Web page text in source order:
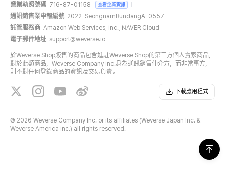
營業執照號碼 716-87-01158 查看企業資訊
通訊銷售業申報編號 2022-SeongnamBundangA-0557
託管服務商 Amazon Web Services, Inc., NAVER Cloud
電子郵件地址 support@weverse.io
於Weverse Shop販售的商品包含進駐Weverse Shop的第三方個人賣家商品，
對於此類商品，Weverse Company Inc.身為通訊銷售仲介方，而非當事方，
則不對任何登錄商品的資訊及交易負責。
下載應用程式
© 2026 Weverse Company Inc. or its affiliates (Weverse Japan Inc. &
Weverse America Inc.) all rights reserved.